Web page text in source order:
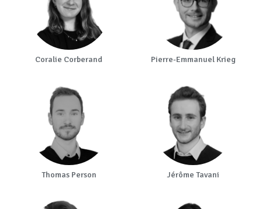
Coralie Corberand Pierre-Emmanuel Krieg
Thomas Person Jérôme Tavani